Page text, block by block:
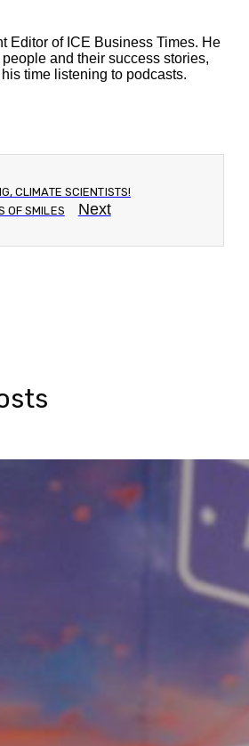
Editor of ICE Business Times. He
and their success stories,
time listening to podcasts.
CLIMATE SCIENTISTS!
OF SMILES
Next